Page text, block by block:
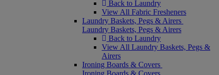
Back to Laundry
View All Fabric Fresheners
Laundry Baskets, Pegs & Airers
Laundry Baskets, Pegs & Airers
Back to Laundry
View All Laundry Baskets, Pegs &
Airers
Ironing Boards & Covers
Ironing Boards & Covers